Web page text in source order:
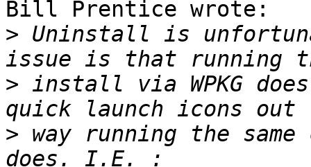
Bill Prentice wrote:
> Uninstall is
> install via WPKG
> way running the